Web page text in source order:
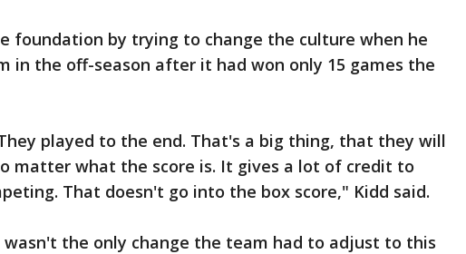
foundation by trying to change the culture when he
in the off-season after it had won only 15 games the
played to the end. That's a big thing, that they will
matter what the score is. It gives a lot of credit to
That doesn't go into the box score," Kidd said.
wasn't the only change the team had to adjust to this